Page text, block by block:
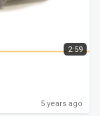
2:59
5 years ago